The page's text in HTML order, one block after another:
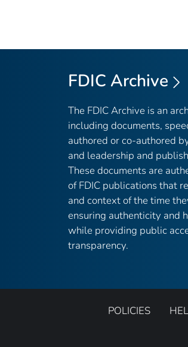
FDIC Archive
The FDIC Archive is an
including documents,
authored or co-authored
and leadership and
These documents are
of FDIC publications that
and context of the time
ensuring authenticity and
while providing public
transparency.
POLICIES